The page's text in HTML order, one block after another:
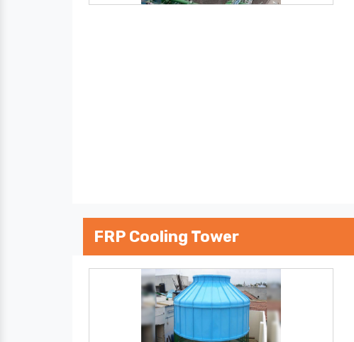
FRP Cooling Tower